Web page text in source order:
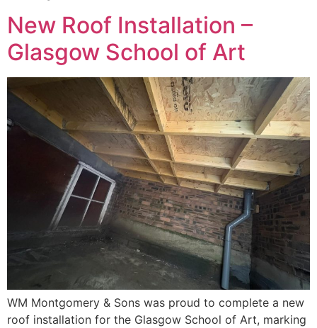
New Roof Installation –
Glasgow School of Art
WM Montgomery & Sons was proud to complete a new
roof installation for the Glasgow School of Art, marking